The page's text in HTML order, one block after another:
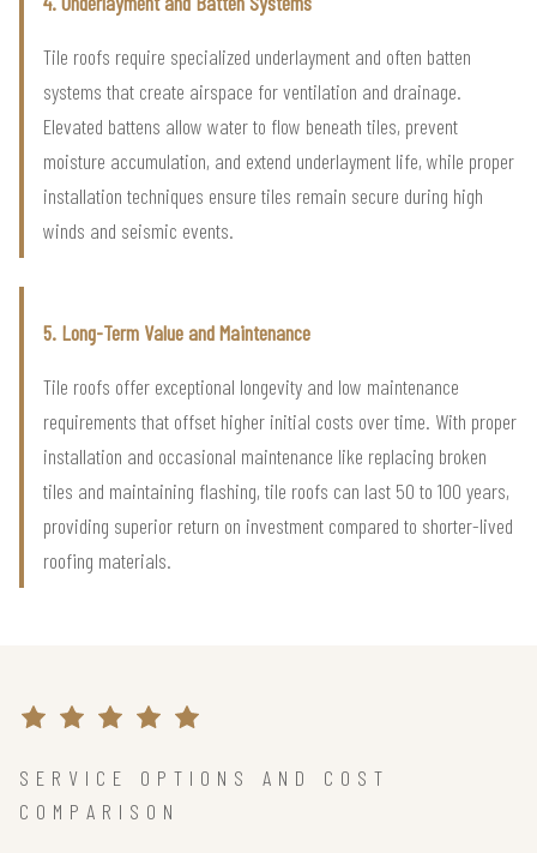
Tile roofs require specialized underlayment and often batten
systems that create airspace for ventilation and drainage.
Elevated battens allow water to flow beneath tiles, prevent
moisture accumulation, and extend underlayment life, while proper
installation techniques ensure tiles remain secure during high
winds and seismic events.
5. Long-Term Value and Maintenance
Tile roofs offer exceptional longevity and low maintenance
requirements that offset higher initial costs over time. With proper
installation and occasional maintenance like replacing broken
tiles and maintaining flashing, tile roofs can last 50 to 100 years,
providing superior return on investment compared to shorter-lived
roofing materials.
SERVICE OPTIONS AND COST
COMPARISON